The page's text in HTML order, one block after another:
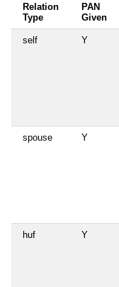
Relation
Type
PAN
Given
self Y
spouse Y
huf Y